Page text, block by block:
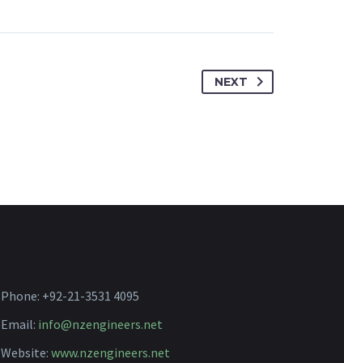
NEXT
Phone: +92-21-3531 4095
Email: info@nzengineers.net
Website: www.nzengineers.net